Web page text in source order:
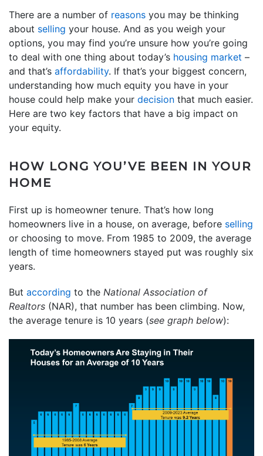
There are a number of reasons you may be thinking
about selling your house. And as you weigh your
options, you may find you’re unsure how you’re going
to deal with one thing about today’s housing market –
and that’s affordability. If that’s your biggest concern,
understanding how much equity you have in your
house could help make your decision that much easier.
Here are two key factors that have a big impact on
your equity.
HOW LONG YOU’VE BEEN IN YOUR
HOME
First up is homeowner tenure. That’s how long
homeowners live in a house, on average, before selling
or choosing to move. From 1985 to 2009, the average
length of time homeowners stayed put was roughly six
years.
But according to the National Association of
Realtors (NAR), that number has been climbing. Now,
the average tenure is 10 years (see graph below):